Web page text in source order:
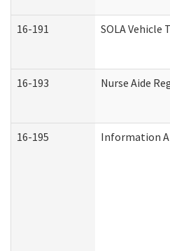
16-191 SOLA
16-193 Nurse Aide
16-195 Information